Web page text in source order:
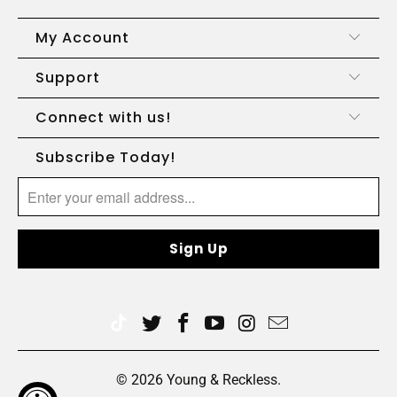
My Account
Support
Connect with us!
Subscribe Today!
© 2026 Young & Reckless.